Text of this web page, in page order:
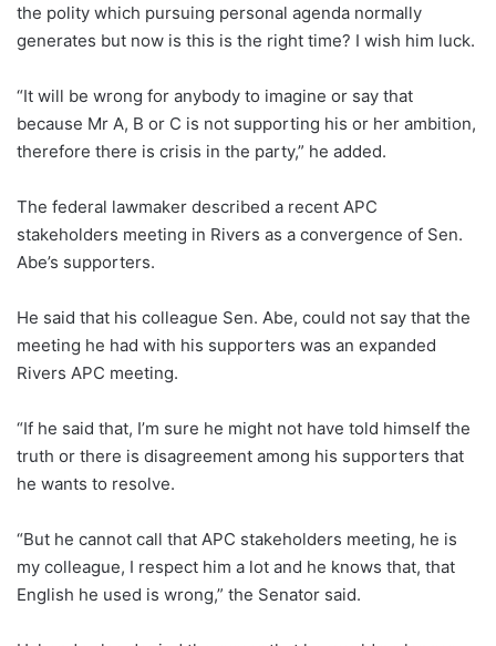
the polity which pursuing personal agenda normally
generates but now is this is the right time? I wish him luck.
“It will be wrong for anybody to imagine or say that
because Mr A, B or C is not supporting his or her ambition,
therefore there is crisis in the party,” he added.
The federal lawmaker described a recent APC
stakeholders meeting in Rivers as a convergence of Sen.
Abe’s supporters.
He said that his colleague Sen. Abe, could not say that the
meeting he had with his supporters was an expanded
Rivers APC meeting.
“If he said that, I’m sure he might not have told himself the
truth or there is disagreement among his supporters that
he wants to resolve.
“But he cannot call that APC stakeholders meeting, he is
my colleague, I respect him a lot and he knows that, that
English he used is wrong,” the Senator said.